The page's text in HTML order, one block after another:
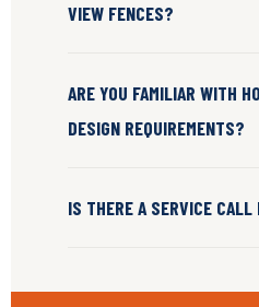
VIEW FENCES?
ARE YOU FAMILIAR WITH
DESIGN REQUIREMENTS?
IS THERE A SERVICE CALL